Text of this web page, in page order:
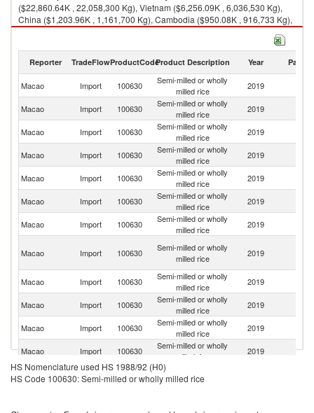
($22,860.64K , 22,058,300 Kg), Vietnam ($6,256.09K , 6,036,530 Kg),
China ($1,203.96K , 1,161,700 Kg), Cambodia ($950.08K , 916,733 Kg),
Myanmar ($597.29K , 576,326 Kg).
Reporter TradeFlowProductCodeProduct Description Year Partner
Macao Import 100630
Semi-milled or wholly
milled rice
2019
Macao Import 100630
Semi-milled or wholly
milled rice
2019
Macao Import 100630
Semi-milled or wholly
milled rice
2019
Macao Import 100630
Semi-milled or wholly
milled rice
2019
Macao Import 100630
Semi-milled or wholly
milled rice
2019
Macao Import 100630
Semi-milled or wholly
milled rice
2019
Macao Import 100630
Semi-milled or wholly
milled rice
2019
Macao Import 100630
Semi-milled or wholly
milled rice
2019
Macao
Import 100630
Semi-milled or wholly
milled rice
2019
Macao
Import 100630
Semi-milled or wholly
milled rice
2019
Macao Import 100630
Semi-milled or wholly
milled rice
2019
Macao Import 100630
Semi-milled or wholly
milled rice
2019
Macao Import 100630
Semi-milled or wholly
milled rice
HS Nomenclature used HS 1988/92 (H0)
HS Code 100630: Semi-milled or wholly milled rice